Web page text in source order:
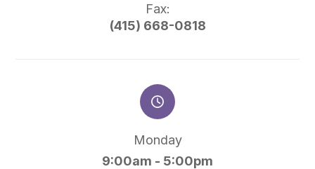
Fax:
(415) 668-0818
Monday
9:00am - 5:00pm